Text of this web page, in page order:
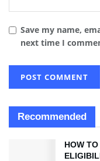
Save my name,
next time I
Recommended
HOW